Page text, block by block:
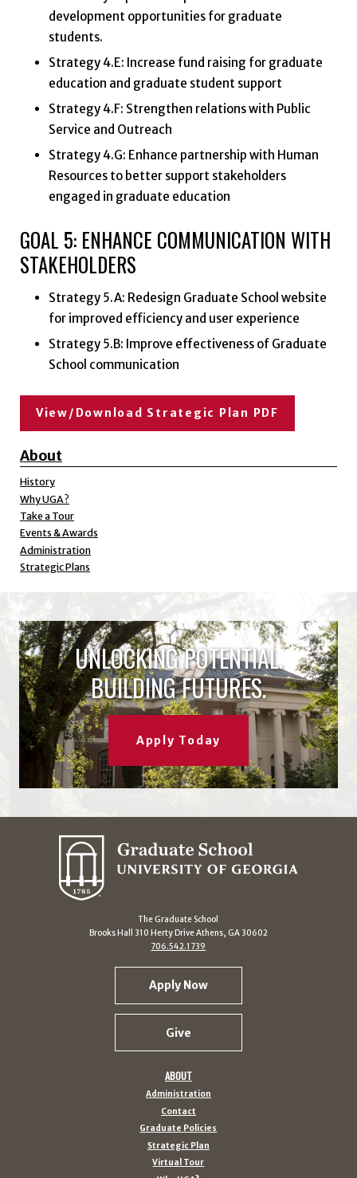
development opportunities for graduate
students.
Strategy 4.E: Increase fund raising for graduate
education and graduate student support
Strategy 4.F: Strengthen relations with Public
Service and Outreach
Strategy 4.G: Enhance partnership with Human
Resources to better support stakeholders
engaged in graduate education
GOAL 5: ENHANCE COMMUNICATION WITH
STAKEHOLDERS
Strategy 5.A: Redesign Graduate School website
for improved efficiency and user experience
Strategy 5.B: Improve effectiveness of Graduate
School communication
View/Download Strategic Plan PDF
About
History
Why UGA?
Take a Tour
Events & Awards
Administration
Strategic Plans
UNLOCKING POTENTIAL.
BUILDING FUTURES.
Apply Today
The Graduate School
Brooks Hall 310 Herty Drive Athens, GA 30602
706.542.1739
Apply Now
Give
ABOUT
Administration
Contact
Graduate Policies
Strategic Plan
Virtual Tour